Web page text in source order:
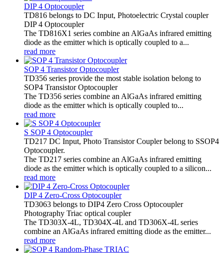
DIP 4 Optocoupler
TD816 belongs to DC Input, Photoelectric Crystal coupler
DIP 4 Optocoupler
The TD816X1 series combine an AlGaAs infrared emitting
diode as the emitter which is optically coupled to a...
read more
SOP 4 Transistor Optocoupler
TD356 series provide the most stable isolation belong to
SOP4 Transistor Optocoupler
The TD356 series combine an AlGaAs infrared emitting
diode as the emitter which is optically coupled to...
read more
S SOP 4 Optocoupler
TD217 DC Input, Photo Transistor Coupler belong to SSOP4
Optocoupler.
The TD217 series combine an AlGaAs infrared emitting
diode as the emitter which is optically coupled to a silicon...
read more
DIP 4 Zero-Cross Optocoupler
TD3063 belongs to DIP4 Zero Cross Optocoupler
Photography Triac optical coupler
The TD303X-4L, TD304X-4L and TD306X-4L series
combine an AlGaAs infrared emitting diode as the emitter...
read more